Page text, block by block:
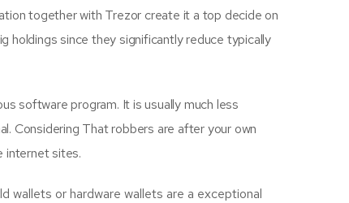
together with Trezor create it a top decide on
holdings since they significantly reduce typically
software program. It is usually much less
Considering That robbers are after your own
internet sites.
wallets or hardware wallets are a exceptional